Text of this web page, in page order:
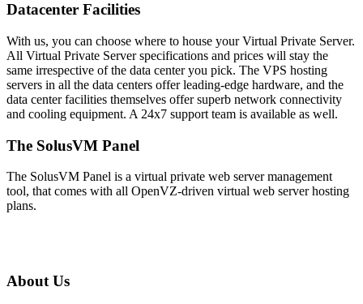
Datacenter Facilities
With us, you can choose where to house your Virtual Private Server.
All Virtual Private Server specifications and prices will stay the
same irrespective of the data center you pick. The VPS hosting
servers in all the data centers offer leading-edge hardware, and the
data center facilities themselves offer superb network connectivity
and cooling equipment. A 24x7 support team is available as well.
The SolusVM Panel
The SolusVM Panel is a virtual private web server management
tool, that comes with all OpenVZ-driven virtual web server hosting
plans.
About Us